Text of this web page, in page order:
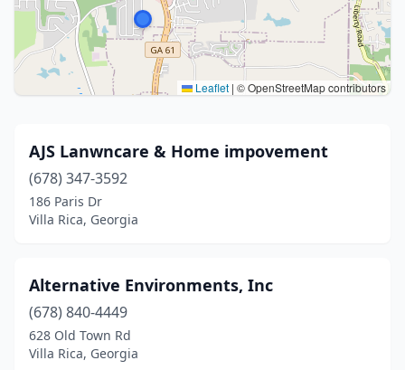
Leaflet | © OpenStreetMap contributors
AJS Lanwncare & Home impovement
(678) 347-3592
186 Paris Dr
Villa Rica, Georgia
Alternative Environments, Inc
(678) 840-4449
628 Old Town Rd
Villa Rica, Georgia